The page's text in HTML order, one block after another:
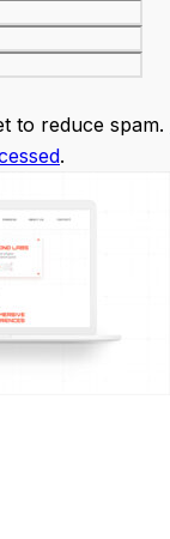
to reduce spam.
.